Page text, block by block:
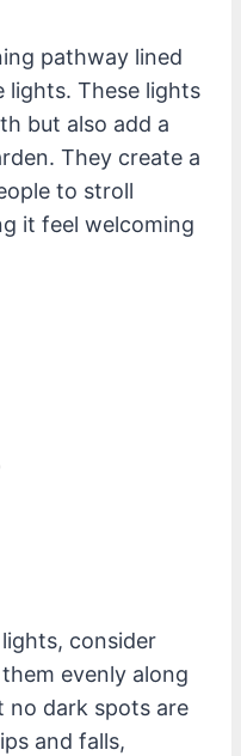
pathway lined
These lights
but also add a
They create a
to stroll
it feel welcoming
consider
evenly along
no dark spots are
and falls,